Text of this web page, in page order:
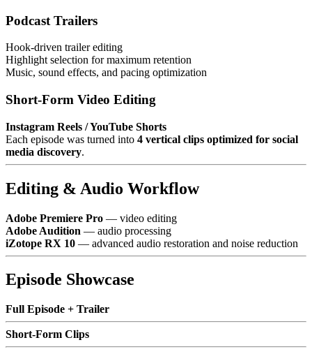
Podcast Trailers
Hook-driven trailer editing
Highlight selection for maximum retention
Music, sound effects, and pacing optimization
Short-Form Video Editing
Instagram Reels / YouTube Shorts
Each episode was turned into 4 vertical clips optimized for social
media discovery.
Editing & Audio Workflow
Adobe Premiere Pro — video editing
Adobe Audition — audio processing
iZotope RX 10 — advanced audio restoration and noise reduction
Episode Showcase
Full Episode + Trailer
Short-Form Clips